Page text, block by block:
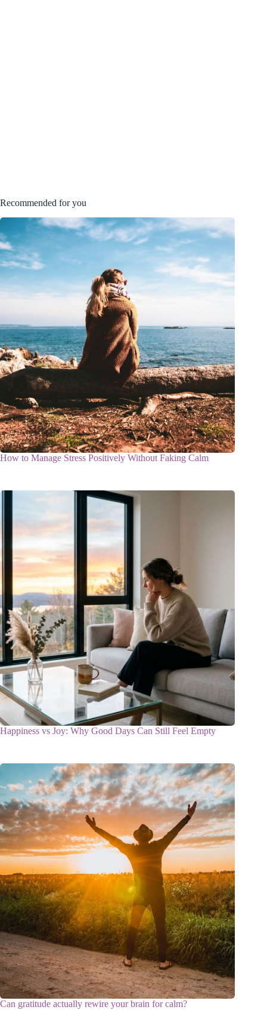
Recommended for you
How to Manage Stress Positively Without Faking Calm
Happiness vs Joy: Why Good Days Can Still Feel Empty
Can gratitude actually rewire your brain for calm?